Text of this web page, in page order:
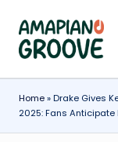
Skip
A
m
a
p
Latest
Entertainment
Home»Drake Gives
2025: Fans